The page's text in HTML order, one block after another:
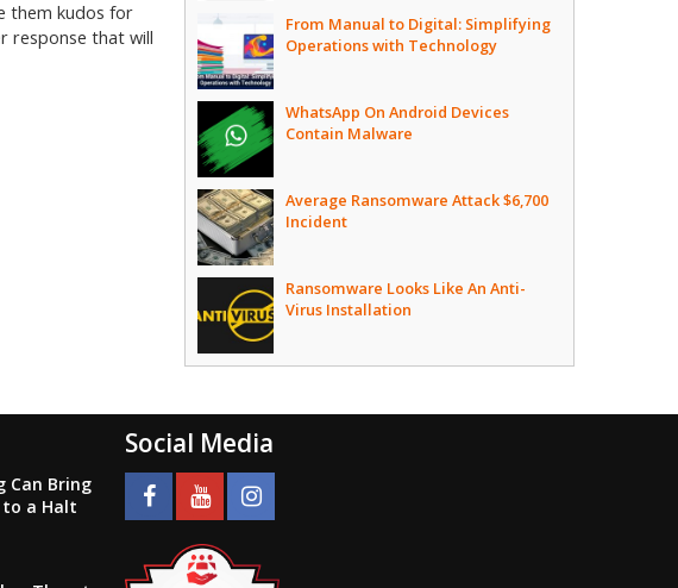
them kudos for
response that will
From Manual to Digital: Simplifying
Operations with Technology
WhatsApp On Android Devices
Contain Malware
Average Ransomware Attack $6,700
Incident
Ransomware Looks Like An Anti-
Virus Installation
Can Bring
a Halt
Social Media